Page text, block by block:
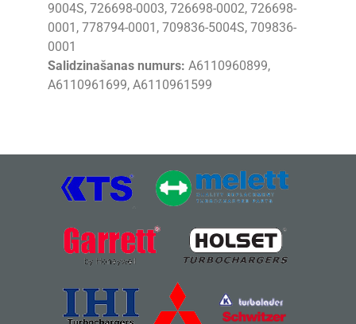
9004S, 726698-0003, 726698-0002, 726698-
0001, 778794-0001, 709836-5004S, 709836-
0001
Salidzinašanas numurs: A6110960899,
A6110961699, A6110961599